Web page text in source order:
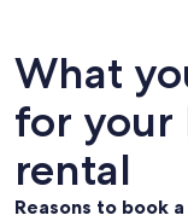
What
for your
rental
Reasons to book